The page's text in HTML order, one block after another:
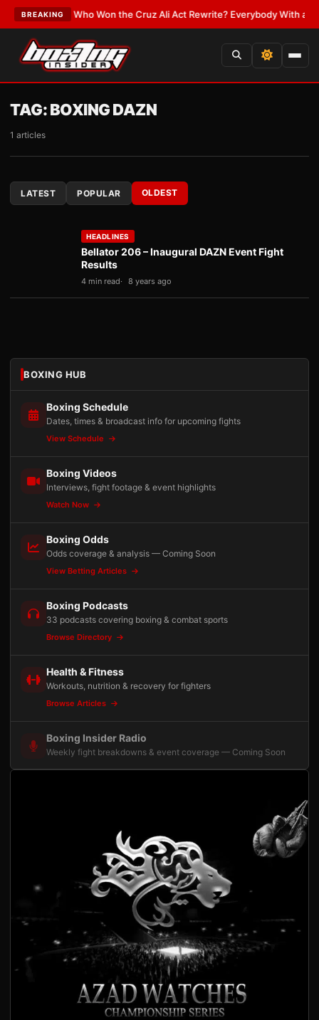
BREAKING
LATEST:Who Won the Cruz Ali Act Rewrite? Everybody With a Lobbyist
TAG:BOXING DAZN
1 articles
LATEST POPULAR OLDEST
HEADLINES
Bellator 206 – Inaugural DAZN Event Fight
Results
4 min read 8 years ago
BOXING HUB
Boxing Schedule
Dates, times & broadcast info for upcoming fights
View Schedule
Boxing Videos
Interviews, fight footage & event highlights
Watch Now
Boxing Odds
Odds coverage & analysis — Coming Soon
View Betting Articles
Boxing Podcasts
33 podcasts covering boxing & combat sports
Browse Directory
Health & Fitness
Workouts, nutrition & recovery for fighters
Browse Articles
Boxing Insider Radio
Weekly fight breakdowns & event coverage — Coming Soon